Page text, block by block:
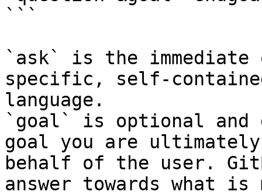
```
`ask` is the
specific, self-
language.
`goal` is optional and
goal you are
behalf of the user.
answer towards what